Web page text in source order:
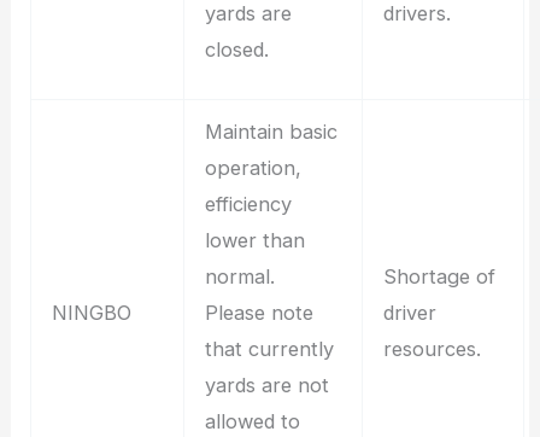
yards are
closed.
drivers.
NINGBO
Maintain basic
operation,
efficiency
lower than
normal.
Please note
that currently
yards are not
allowed to
Shortage of
driver
resources.